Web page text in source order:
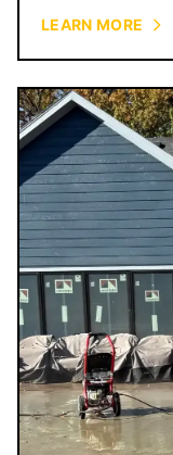
LEARN MORE